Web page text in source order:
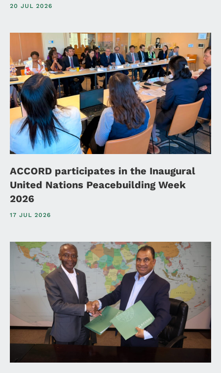
20 JUL 2026
ACCORD participates in the Inaugural
United Nations Peacebuilding Week
2026
17 JUL 2026